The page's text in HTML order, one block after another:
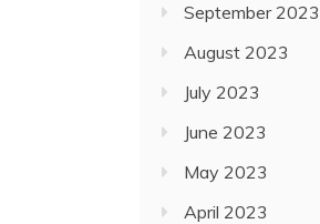
September 2023
August 2023
July 2023
June 2023
May 2023
April 2023